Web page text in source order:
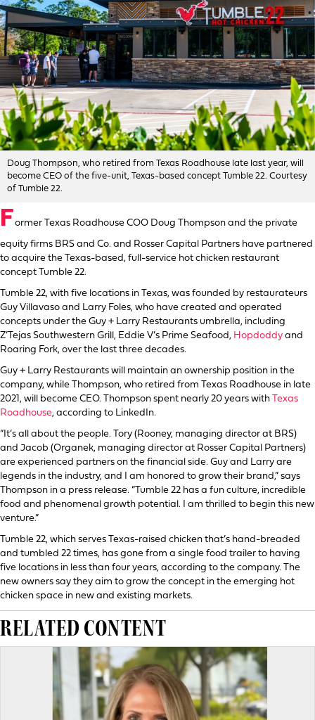
Doug Thompson, who retired from Texas Roadhouse late last year, will
become CEO of the five-unit, Texas-based concept Tumble 22. Courtesy
of Tumble 22.
Former Texas Roadhouse COO Doug Thompson and the private
equity firms BRS and Co. and Rosser Capital Partners have partnered
to acquire the Texas-based, full-service hot chicken restaurant
concept Tumble 22.
Tumble 22, with five locations in Texas, was founded by restaurateurs
Guy Villavaso and Larry Foles, who have created and operated
concepts under the Guy + Larry Restaurants umbrella, including
Z’Tejas Southwestern Grill, Eddie V’s Prime Seafood, Hopdoddy and
Roaring Fork, over the last three decades.
Guy + Larry Restaurants will maintain an ownership position in the
company, while Thompson, who retired from Texas Roadhouse in late
2021, will become CEO. Thompson spent nearly 20 years with Texas
Roadhouse, according to LinkedIn.
“It’s all about the people. Tory (Rooney, managing director at BRS)
and Jacob (Organek, managing director at Rosser Capital Partners)
are experienced partners on the financial side. Guy and Larry are
legends in the industry, and I am honored to grow their brand,” says
Thompson in a press release. “Tumble 22 has a fun culture, incredible
food and phenomenal growth potential. I am thrilled to begin this new
venture.”
Tumble 22, which serves Texas-raised chicken that’s hand-breaded
and tumbled 22 times, has gone from a single food trailer to having
five locations in less than four years, according to the company. The
new owners say they aim to grow the concept in the emerging hot
chicken space in new and existing markets.
RELATED CONTENT